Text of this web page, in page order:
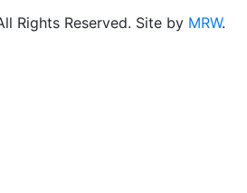
Rights Reserved. Site by MRW.